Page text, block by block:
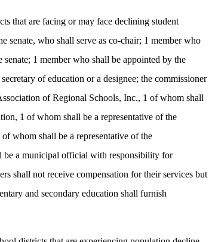
that are facing or may face declining student
senate, who shall serve as co-chair; 1 member who
1 member who shall be appointed by the
of education or a designee; the commissioner
of Regional Schools, Inc., 1 of whom shall
1 of whom shall be a representative of the
whom shall be a representative of the
be a municipal official with responsibility for
shall not receive compensation for their services but
and secondary education shall furnish